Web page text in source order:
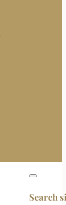
Search